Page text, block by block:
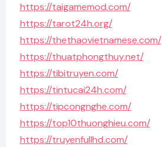
https://taigamemod.com/
https://tarot24h.org/
https://thethaovietnamese.com/
https://thuatphongthuy.net/
https://tibitruyen.com/
https://tintucai24h.com/
https://tipcongnghe.com/
https://top10thuonghieu.com/
https://truyenfullhd.com/